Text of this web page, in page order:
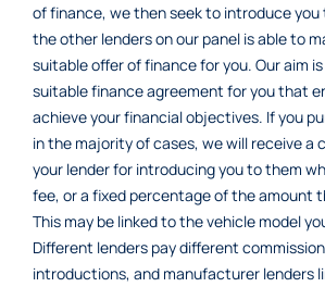
of finance, we then seek to introduce
the other lenders on our panel is able to
suitable offer of finance for you. Our aim
suitable finance agreement for you that
achieve your financial objectives. If you
in the majority of cases, we will receive a
your lender for introducing you to them
fee, or a fixed percentage of the amount
This may be linked to the vehicle model
Different lenders pay different
introductions, and manufacturer lenders